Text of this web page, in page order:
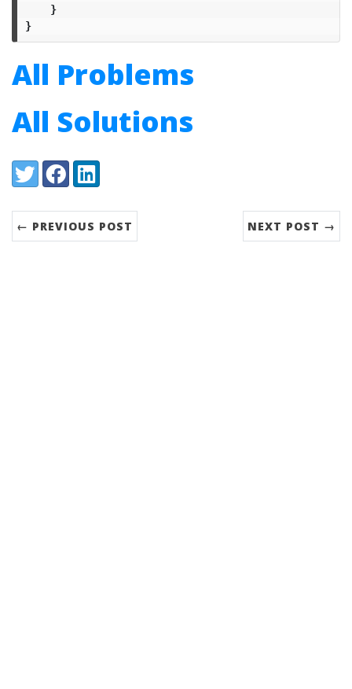
}
}
All Problems
All Solutions
Share:
TwitterFacebookLinkedIn
← PREVIOUS POST NEXT POST →